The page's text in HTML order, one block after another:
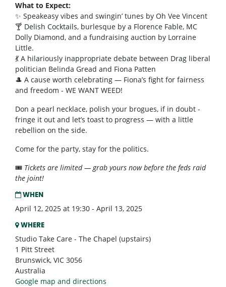
What to Expect:
✨ Speakeasy vibes and swingin’ tunes by Oh Vee Vincent
🍸 Delish Cocktails, burlesque by a Florence Fable, MC
Dolly Diamond, and a fundraising auction by Lorraine
Little.
💃 A hilariously inappropriate debate between Drag liberal
politician Belinda Gread and Fiona Patten
🎩 A cause worth celebrating — Fiona’s fight for fairness
and freedom - WE WANT WEED!
Don a pearl necklace, polish your brogues, if in doubt -
fringe it out and let’s toast to progress — with a little
rebellion on the side.
Come for the party, stay for the politics.
🎟️ Tickets are limited — grab yours now before the feds raid
the joint!
WHEN
April 12, 2025 at 19:30 - April 13, 2025
WHERE
Studio Take Care - The Chapel (upstairs)
1 Pitt Street
Brunswick, VIC 3056
Australia
Google map and directions